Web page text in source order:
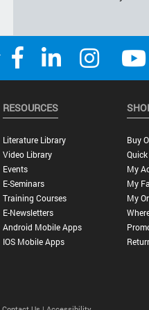
RESOURCES
Literature Library
Video Library
Events
E-Seminars
Training Courses
E-Newsletters
Android Mobile Apps
IOS Mobile Apps
Buy
My
My
My